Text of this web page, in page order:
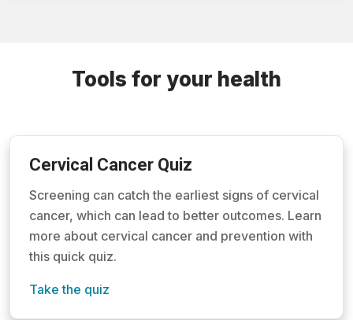
Tools for your health
Cervical Cancer Quiz
Screening can catch the earliest signs of cervical
cancer, which can lead to better outcomes. Learn
more about cervical cancer and prevention with
this quick quiz.
Take the quiz